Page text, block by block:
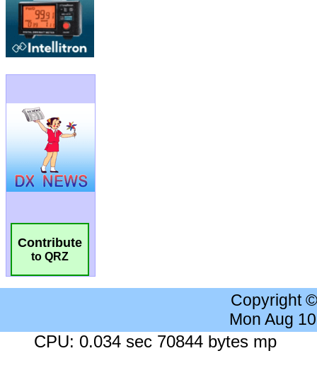
Contribute
to QRZ
Copyright
Mon Aug
CPU: 0.034 sec 70844 bytes mp